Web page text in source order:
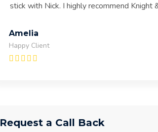
stick with Nick. I highly recommend Knight
Amelia
Happy Client
Request a Call Back